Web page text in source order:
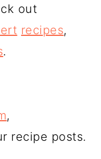
out
recipes,
.
,
recipe posts.